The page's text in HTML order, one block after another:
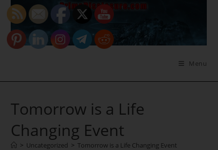
Skip
content
Menu
Tomorrow is a Life
Changing Event
> Uncategorized > Tomorrow is a Life Changing Event